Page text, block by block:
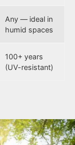
Any — ideal in
humid spaces
100+ years
(UV-resistant)